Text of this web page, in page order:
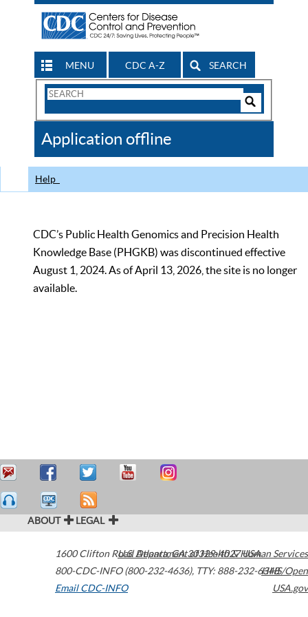
MENU CDC A-Z SEARCH
Search
CDC
Application offline
Help
CDC’s Public Health Genomics and Precision Health
Knowledge Base (PHGKB) was discontinued effective
August 1, 2024. As of April 13, 2026, the site is no longer
available.
ABOUT LEGAL
1600 Clifton Road Atlanta,GA30329-4027USA
800-CDC-INFO (800-232-4636), TTY: 888-232-6348
Email CDC-INFO
U.S. Department of Health & Human Services
HHS/Open
USA.gov